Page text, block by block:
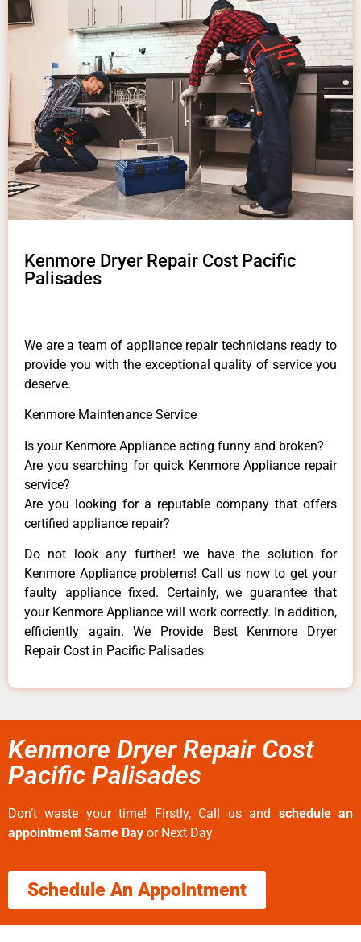
Kenmore Dryer Repair Cost Pacific
Palisades
We are a team of appliance repair technicians ready to
provide you with the exceptional quality of service you
deserve.
Kenmore Maintenance Service
Is your Kenmore Appliance acting funny and broken?
Are you searching for quick Kenmore Appliance repair
service?
Are you looking for a reputable company that offers
certified appliance repair?
Do not look any further! we have the solution for
Kenmore Appliance problems! Call us now to get your
faulty appliance fixed. Certainly, we guarantee that
your Kenmore Appliance will work correctly. In addition,
efficiently again. We Provide Best Kenmore Dryer
Repair Cost in Pacific Palisades
Kenmore Dryer Repair Cost
Pacific Palisades
Don’t waste your time! Firstly, Call us and schedule an
appointment Same Day or Next Day.
Schedule An Appointment